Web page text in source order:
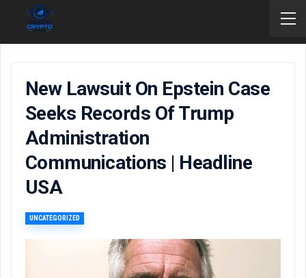
New Lawsuit On Epstein Case
Seeks Records Of Trump
Administration
Communications | Headline
USA
UNCATEGORIZED